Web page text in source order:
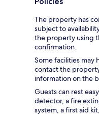
The property has
subject to
the property using
confirmation.
Some facilities may
contact the
information on the
Guests can rest
detector, a fire
system, a first aid